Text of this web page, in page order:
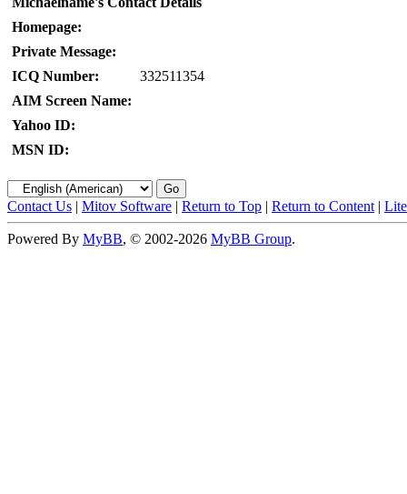
Homepage:
Private Message:
ICQ Number:
332511354
AIM Screen Name:
Yahoo ID:
MSN ID:
Contact Us | Mitov Software | Return to Top | Return to Content |
Powered By MyBB, © 2002-2026 MyBB Group.